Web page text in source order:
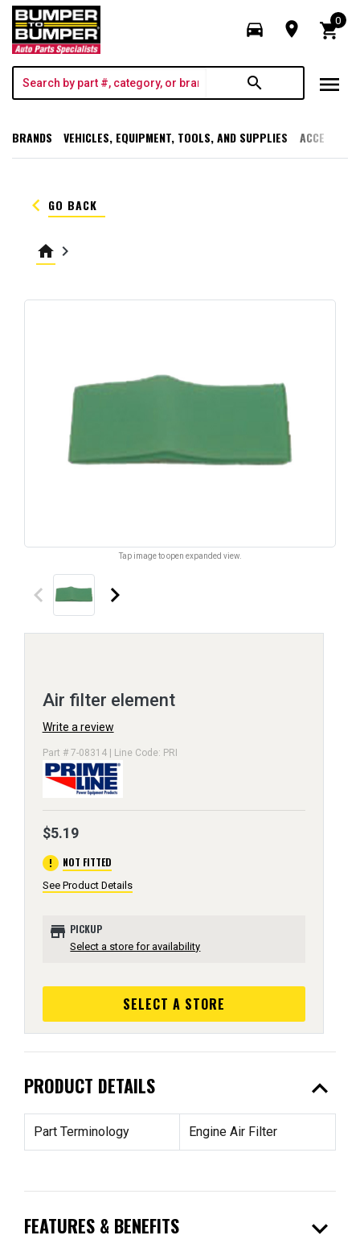
directions_car room shopping_cart
0
search menu
BRANDS VEHICLES, EQUIPMENT, TOOLS, AND SUPPLIES
keyboard_arrow_left GO BACK
home keyboard_arrow_right
Tap image to open expanded view.
keyboard_arrow_left keyboard_arrow_right
Air filter element
Write a review
Part # 7-08314 | Line Code: PRI
$5.19
error NOT FITTED
See Product Details
store PICKUP
Select a store for availability
SELECT A STORE
PRODUCT DETAILS expand_less
Part Terminology Engine Air Filter
FEATURES & BENEFITS expand_more